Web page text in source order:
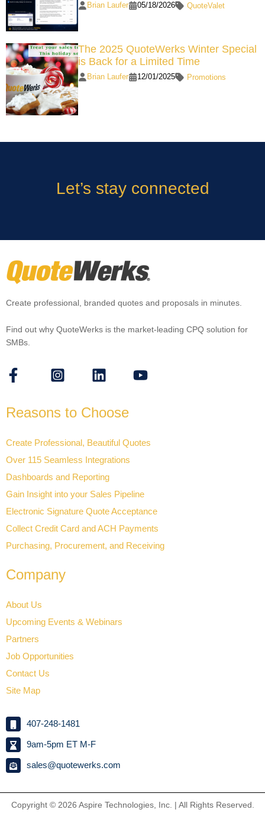
Brian Laufer 05/18/2026 QuoteValet
The 2025 QuoteWerks Winter Special
is Back for a Limited Time
Brian Laufer 12/01/2025 Promotions
Let’s stay connected
Create professional, branded quotes and proposals in minutes.
Find out why QuoteWerks is the market-leading CPQ solution for
SMBs.
Reasons to Choose
Create Professional, Beautiful Quotes
Over 115 Seamless Integrations
Dashboards and Reporting
Gain Insight into your Sales Pipeline
Electronic Signature Quote Acceptance
Collect Credit Card and ACH Payments
Purchasing, Procurement, and Receiving
Company
About Us
Upcoming Events & Webinars
Partners
Job Opportunities
Contact Us
Site Map
407-248-1481
9am-5pm ET M-F
sales@quotewerks.com
Copyright © 2026 Aspire Technologies, Inc. | All Rights Reserved.